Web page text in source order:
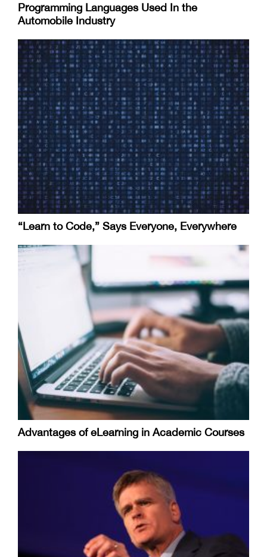
Programming Languages Used In the
Automobile Industry
“Learn to Code,” Says Everyone, Everywhere
Advantages of eLearning in Academic Courses